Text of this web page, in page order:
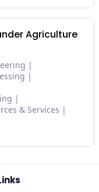
Agriculture
& Services